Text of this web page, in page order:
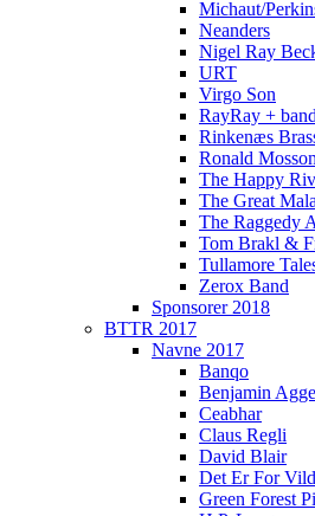
Michaut/
Neanders
Nigel Ray
URT
Virgo Son
RayRay + band
Rinkenæs
Ronald
The Happy
The Great
The Raggedy
Tom Brakl &
Tullamore
Zerox Band
Sponsorer 2018
BTTR 2017
Navne 2017
Banqo
Benjamin
Ceabhar
Claus Regli
David Blair
Det Er For
Green Forest